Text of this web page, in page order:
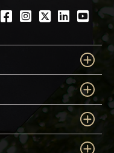
Facebook
Instagram
Twitter
LinkedIn